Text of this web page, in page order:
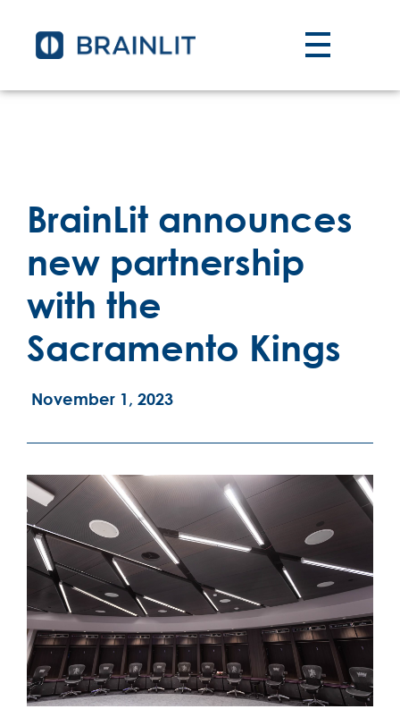
BrainLit announces
new partnership
with the
Sacramento Kings
November 1, 2023